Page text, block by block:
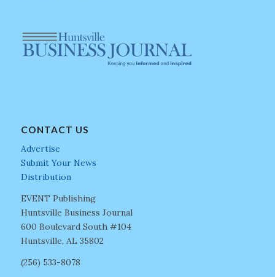
CONTACT US
Advertise
Submit Your News
Distribution
EVENT Publishing
Huntsville Business Journal
600 Boulevard South #104
Huntsville, AL 35802
(256) 533-8078